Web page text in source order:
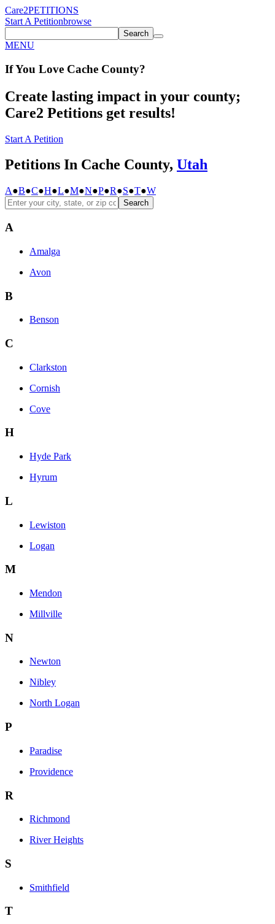
Care2PETITIONS
Start A Petitionbrowse
Search
MENU
If You Love Cache County?
Create lasting impact in your county;
Care2 Petitions get results!
Start A Petition
Petitions In Cache County, Utah
A●B●C●H●L●M●N●P●R●S●T●W
Search
A
Amalga
Avon
B
Benson
C
Clarkston
Cornish
Cove
H
Hyde Park
Hyrum
L
Lewiston
Logan
M
Mendon
Millville
N
Newton
Nibley
North Logan
P
Paradise
Providence
R
Richmond
River Heights
S
Smithfield
T